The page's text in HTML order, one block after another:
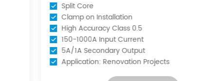
Split Core
Clamp on Installation
High Accuracy Class 0.5
150-1000A Input Current
5A/1A Secondary Output
Application: Renovation Projects